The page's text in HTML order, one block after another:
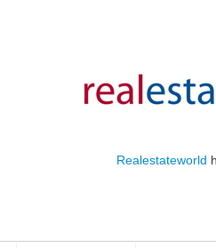
Realestateworld